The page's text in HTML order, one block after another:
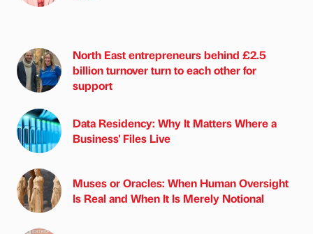
North East entrepreneurs behind £2.5
billion turnover turn to each other for
support
Data Residency: Why It Matters Where a
Business' Files Live
Muses or Oracles: When Human Oversight
Is Real and When It Is Merely Notional